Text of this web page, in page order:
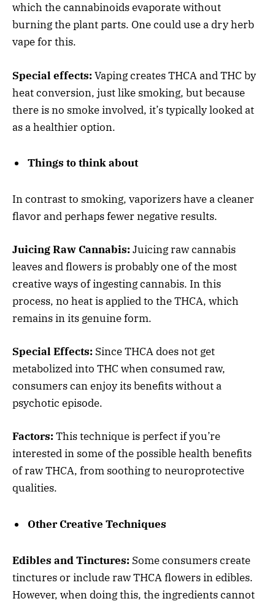
which the cannabinoids evaporate without
burning the plant parts. One could use a dry herb
vape for this.
Special effects: Vaping creates THCA and THC by
heat conversion, just like smoking, but because
there is no smoke involved, it’s typically looked at
as a healthier option.
Things to think about
In contrast to smoking, vaporizers have a cleaner
flavor and perhaps fewer negative results.
Juicing Raw Cannabis: Juicing raw cannabis
leaves and flowers is probably one of the most
creative ways of ingesting cannabis. In this
process, no heat is applied to the THCA, which
remains in its genuine form.
Special Effects: Since THCA does not get
metabolized into THC when consumed raw,
consumers can enjoy its benefits without a
psychotic episode.
Factors: This technique is perfect if you’re
interested in some of the possible health benefits
of raw THCA, from soothing to neuroprotective
qualities.
Other Creative Techniques
Edibles and Tinctures: Some consumers create
tinctures or include raw THCA flowers in edibles.
However, when doing this, the ingredients cannot